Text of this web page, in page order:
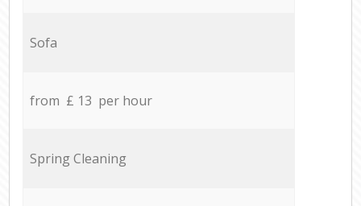
Sofa
from £ 13 per hour
Spring Cleaning